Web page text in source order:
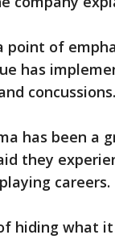
point of
has
concussions.
has been a
they
careers.
hiding what